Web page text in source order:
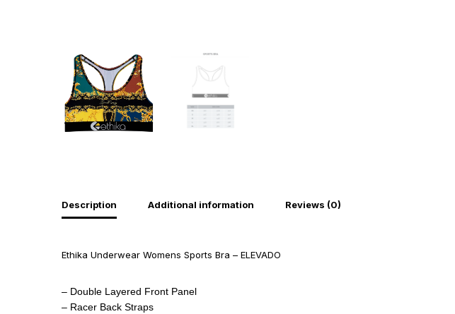
Description Additional information Reviews (0)
Ethika Underwear Womens Sports Bra – ELEVADO
– Double Layered Front Panel
– Racer Back Straps